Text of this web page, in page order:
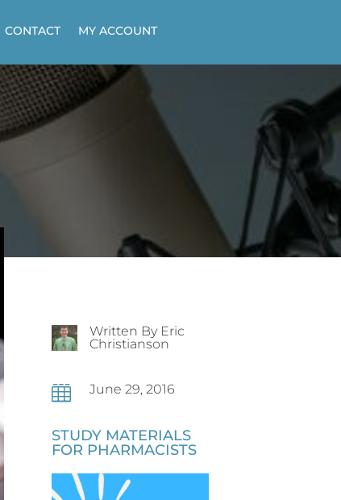
CONTACT MY ACCOUNT
Written By Eric
Christianson
 June 29, 2016
STUDY MATERIALS
FOR PHARMACISTS